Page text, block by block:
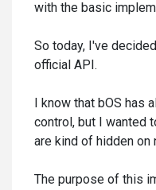
with the basic
So today, I've
official API.
I know that bOS has
control, but I wanted
are kind of hidden on
The purpose of this